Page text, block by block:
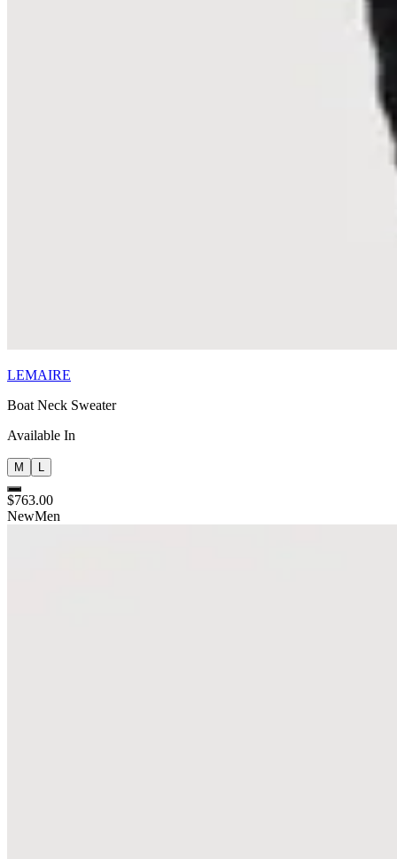
LEMAIRE
Boat Neck Sweater
Available In
M
$763.00
NewMen